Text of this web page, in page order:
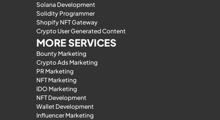
Solana Development
Solidity Programmer
Shopify NFT Gateway
Crypto User Generated Content
MORE SERVICES
Bounty Marketing
Crypto Ads Marketing
PR Marketing
NFT Marketing
IDO Marketing
NFT Development
Wallet Development
Influencer Marketing